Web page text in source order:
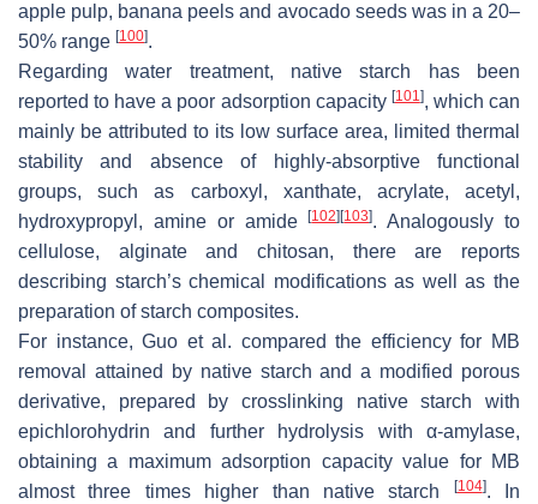
apple pulp, banana peels and avocado seeds was in a 20–
50% range [100].
Regarding water treatment, native starch has been
reported to have a poor adsorption capacity [101], which can
mainly be attributed to its low surface area, limited thermal
stability and absence of highly-absorptive functional
groups, such as carboxyl, xanthate, acrylate, acetyl,
hydroxypropyl, amine or amide[102] [103]. Analogously to
cellulose, alginate and chitosan, there are reports
describing starch’s chemical modifications as well as the
preparation of starch composites.
For instance, Guo et al. compared the efficiency for MB
removal attained by native starch and a modified porous
derivative, prepared by crosslinking native starch with
epichlorohydrin and further hydrolysis with α-amylase,
obtaining a maximum adsorption capacity value for MB
almost three times higher than native starch
[104]. In